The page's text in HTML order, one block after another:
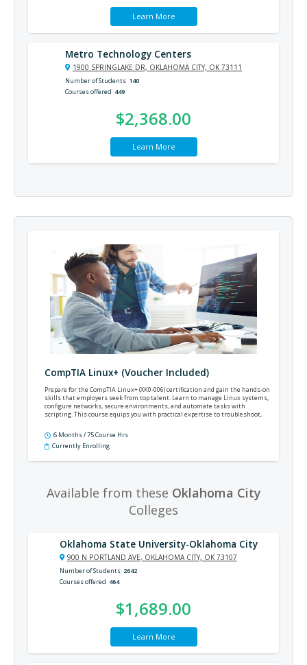
Learn More
Metro Technology Centers
1900 SPRINGLAKE DR, OKLAHOMA CITY, OK 73111
Number of Students 140
Courses offered 449
$2,368.00
Learn More
CompTIA Linux+ (Voucher Included)
Prepare for the CompTIA Linux+ (XK0-006) certification and gain the hands-on
skills that employers seek from top talent. Learn to manage Linux systems,
configure networks, secure environments, and automate tasks with
scripting. This course equips you with practical expertise to troubleshoot,
out for IT roles in system administration, cloud computing, and beyond.
6 Months / 75 Course Hrs
Currently Enrolling
Available from these Oklahoma City
Colleges
Oklahoma State University-Oklahoma City
900 N PORTLAND AVE, OKLAHOMA CITY, OK 73107
Number of Students 2642
Courses offered 464
$1,689.00
Learn More